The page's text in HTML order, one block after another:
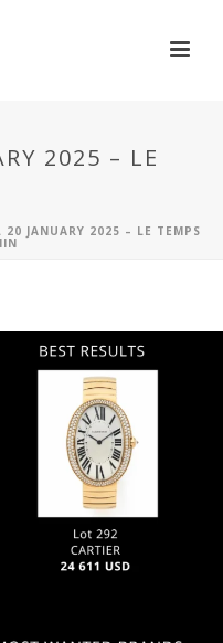
2025 – LE
20 JANUARY 2025 – LE TEMPS